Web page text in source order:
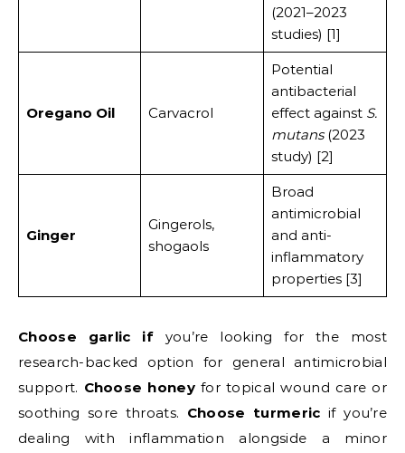
(2021–2023
studies) [1]
Oregano Oil Carvacrol
Potential
antibacterial
effect against S.
mutans(2023
study) [2]
Ginger
Gingerols,
shogaols
Broad
antimicrobial
and anti-
inflammatory
properties [3]
Choose garlic ifyou’re looking for the most
research-backed option for general antimicrobial
support. Choose honey for topical wound care or
soothing sore throats. Choose turmeric if you’re
dealing with inflammation alongside a minor